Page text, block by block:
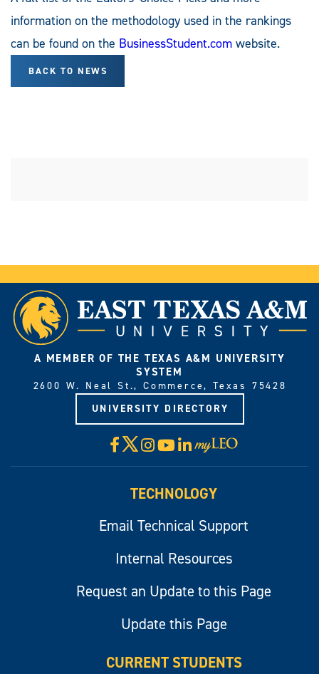
information on the methodology used in the rankings
can be found on the BusinessStudent.com website.
BACK TO NEWS
A MEMBER OF THE TEXAS A&M UNIVERSITY
SYSTEM
2600 W. Neal St., Commerce, Texas 75428
UNIVERSITY DIRECTORY
Facebook
X Instagram
YouTube
LinkedIn
Visit
myLeo
TECHNOLOGY
Email Technical Support
Internal Resources
Request an Update to this Page
Update this Page
CURRENT STUDENTS